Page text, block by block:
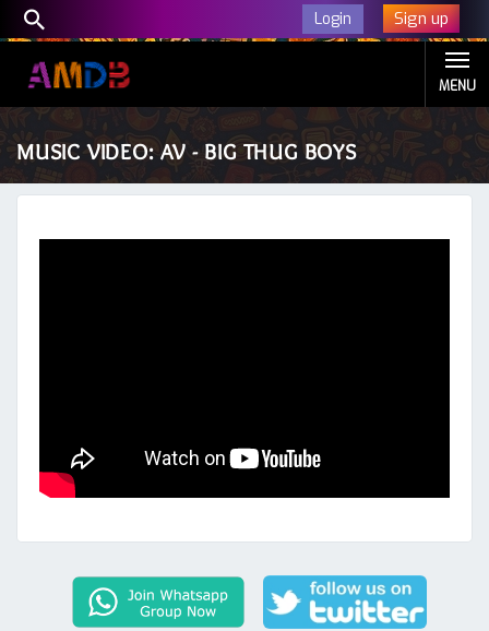
Login Sign up
MENU
MUSIC VIDEO: AV - BIG THUG BOYS